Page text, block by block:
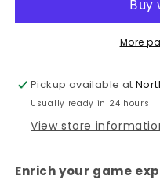
UNLIMITED
REN
ART
REN
More
Pickup available at
Usually ready in 24 hours
View store
Enrich your game